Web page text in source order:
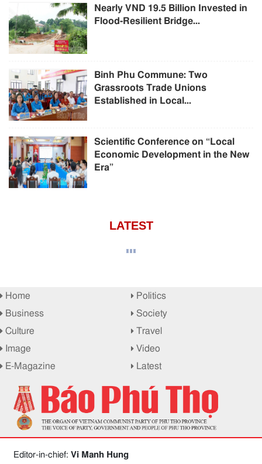
Nearly VND 19.5 Billion Invested in
Flood-Resilient Bridge...
Binh Phu Commune: Two
Grassroots Trade Unions
Established in Local...
Scientific Conference on “Local
Economic Development in the New
Era”
LATEST
Home
Politics
Business
Society
Culture
Travel
Image
Video
E-Magazine
Latest
Editor-in-chief: Vi Manh Hung